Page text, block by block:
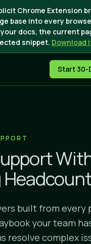
Chrome Extension
base into every
docs, the current
snippet. Download
Start 30-
built from every
your team
resolve complex